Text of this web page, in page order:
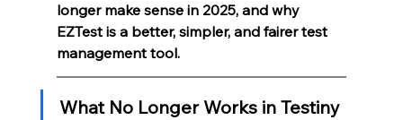
longer make sense in 2025, and why
EZTest is a better, simpler, and fairer test
management tool.
What No Longer Works in Testiny